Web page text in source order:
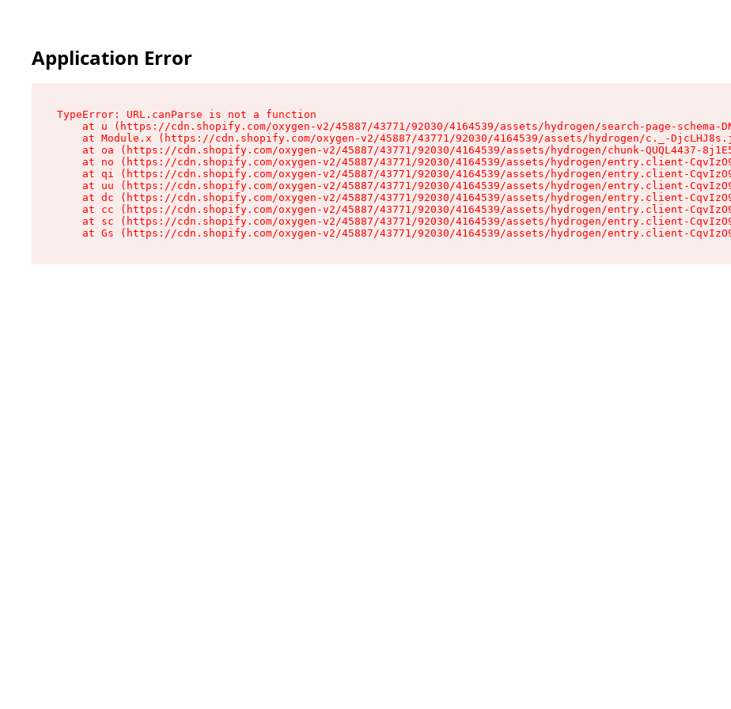
Application Error
TypeError: URL.canParse is not a function
at u (https://cdn.shopify.com/oxygen-v2/45887/43771/92030/4164539/assets/hydrogen/search-page-schema-
at Module.x (https://cdn.shopify.com/oxygen-v2/45887/43771/92030/4164539/assets/hydrogen/c._-
at oa (https://cdn.shopify.com/oxygen-v2/45887/43771/92030/4164539/assets/hydrogen/chunk-QUQL4437-
at no (https://cdn.shopify.com/oxygen-v2/45887/43771/92030/4164539/assets/hydrogen/entry.client-
at qi (https://cdn.shopify.com/oxygen-v2/45887/43771/92030/4164539/assets/hydrogen/entry.client-
at uu (https://cdn.shopify.com/oxygen-v2/45887/43771/92030/4164539/assets/hydrogen/entry.client-
at dc (https://cdn.shopify.com/oxygen-v2/45887/43771/92030/4164539/assets/hydrogen/entry.client-
at cc (https://cdn.shopify.com/oxygen-v2/45887/43771/92030/4164539/assets/hydrogen/entry.client-
at sc (https://cdn.shopify.com/oxygen-v2/45887/43771/92030/4164539/assets/hydrogen/entry.client-
at Gs (https://cdn.shopify.com/oxygen-v2/45887/43771/92030/4164539/assets/hydrogen/entry.client-